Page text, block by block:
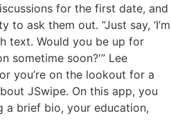
for the first date, and
ask them out. “Just say, ‘I’m
text. Would you be up for
sometime soon?'” Lee
you’re on the lookout for a
JSwipe. On this app, you
a brief bio, your education,